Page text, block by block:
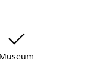
Museum